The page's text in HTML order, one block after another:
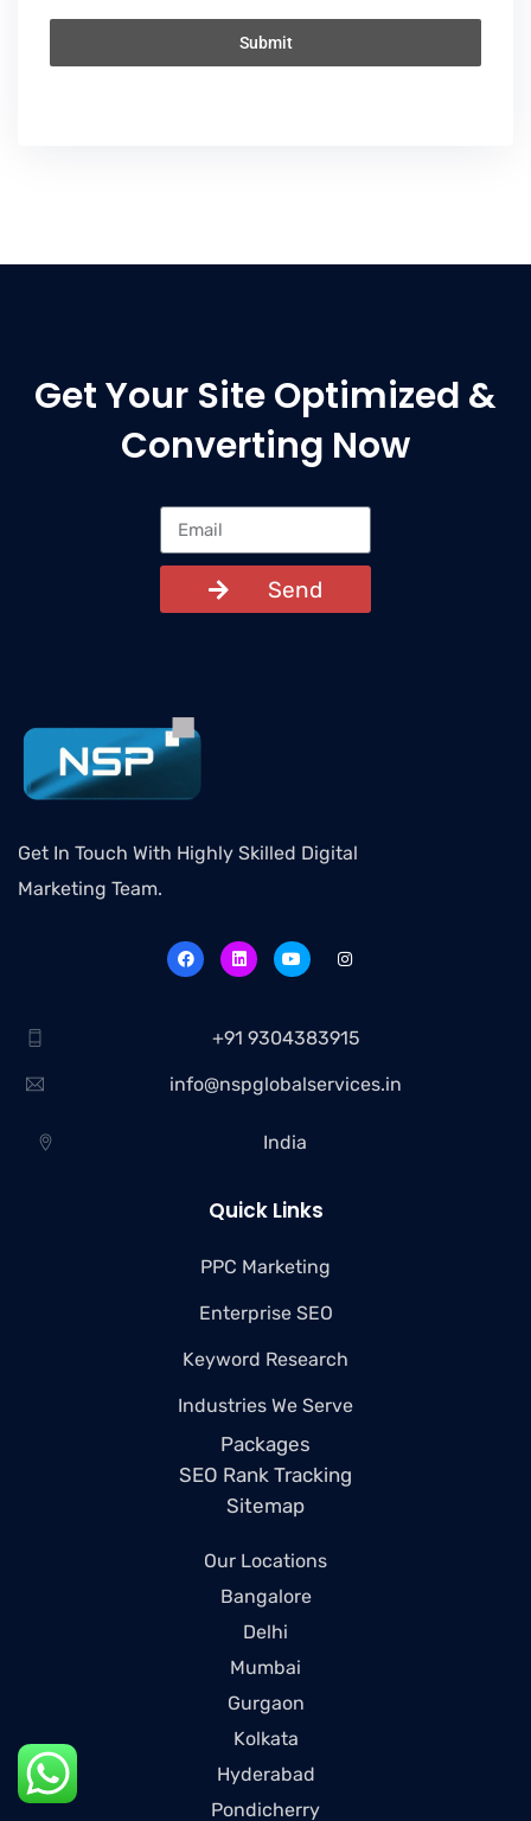
Submit
Get Your Site Optimized &
Converting Now
Send
Get In Touch With Highly Skilled Digital
Marketing Team.
+91 9304383915
info@nspglobalservices.in
India
Quick Links
PPC Marketing
Enterprise SEO
Keyword Research
Industries We Serve
Packages
SEO Rank Tracking
Sitemap
Our Locations
Bangalore
Delhi
Mumbai
Gurgaon
Kolkata
Hyderabad
Pondicherry